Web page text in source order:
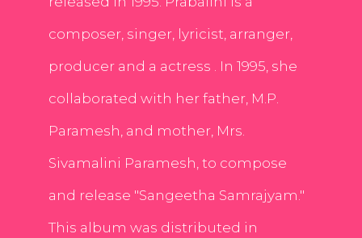
composer, singer, lyricist, arranger,
producer and a actress . In 1995, she
collaborated with her father, M.P.
Paramesh, and mother, Mrs.
Sivamalini Paramesh, to compose
and release "Sangeetha Samrajyam."
This album was distributed in